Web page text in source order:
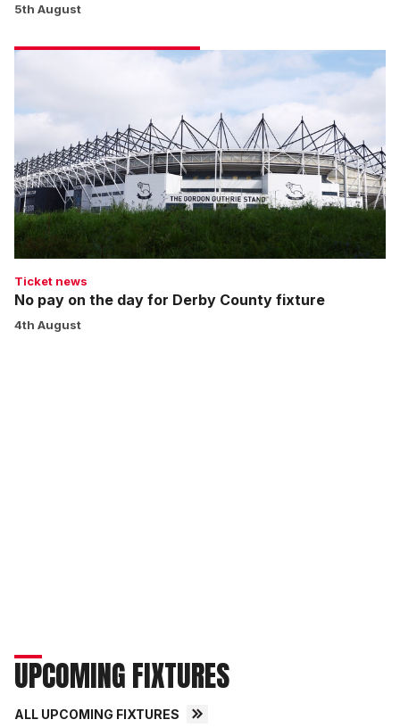
5th August
day
for
Derby
County
fixture
Ticket news
No pay on the day for Derby County fixture
4th August
UPCOMING FIXTURES
ALL UPCOMING FIXTURES